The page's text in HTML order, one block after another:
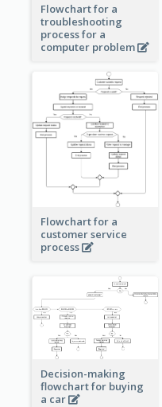
Flowchart for a
troubleshooting
process for a
computer problem
Flowchart for a
customer service
process
Decision-making
flowchart for buying
a car